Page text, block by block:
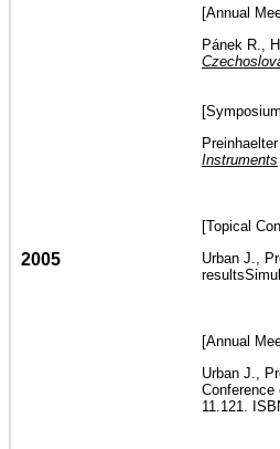
[Annual
Pánek R.,
Instruments
[Topical
2005
Urban J.,
[Annual
Urban J.,
11.121.